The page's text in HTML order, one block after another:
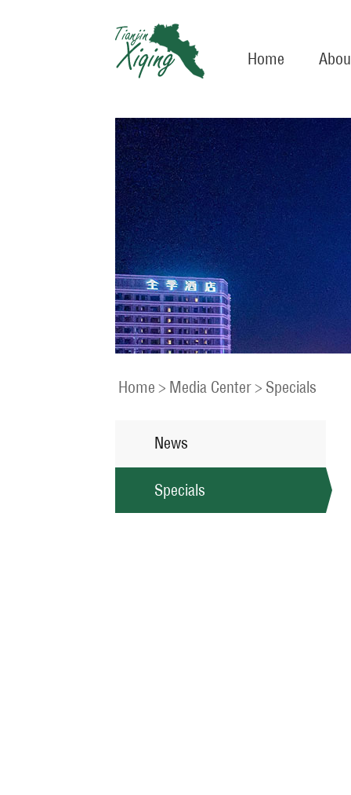
Home
Home > Media Center> Specials
News
Specials